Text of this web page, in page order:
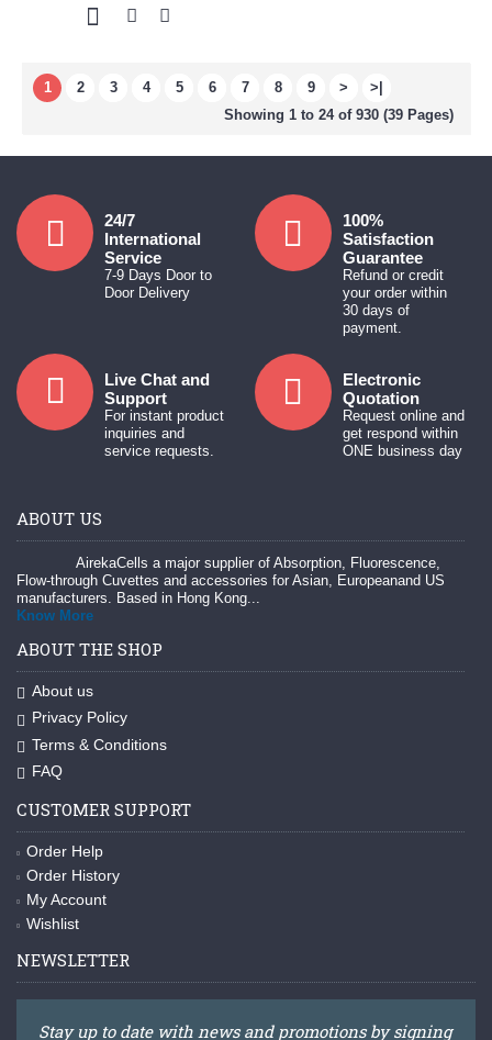
1 2 3 4 5 6 7 8 9 >
>|
Showing 1 to 24 of 930 (39 Pages)
24/7
International
Service
7-9 Days Door to
Door Delivery
100%
Satisfaction
Guarantee
Refund or credit
your order within
30 days of
payment.
Live Chat and
Support
For instant product
inquiries and
service requests.
Electronic
Quotation
Request online and
get respond within
ONE business day
ABOUT US
AirekaCells a major supplier of Absorption, Fluorescence,
Flow-through Cuvettes and accessories for Asian, Europeanand US
manufacturers. Based in Hong Kong...
Know More
ABOUT THE SHOP
About us
Privacy Policy
Terms & Conditions
FAQ
CUSTOMER SUPPORT
Order Help
Order History
My Account
Wishlist
NEWSLETTER
Stay up to date with news and promotions by signing